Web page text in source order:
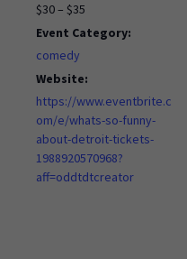
$30 – $35
Event Category:
comedy
Website:
https://www.eventbrite.c
om/e/whats-so-funny-
about-detroit-tickets-
1988920570968?
aff=oddtdtcreator